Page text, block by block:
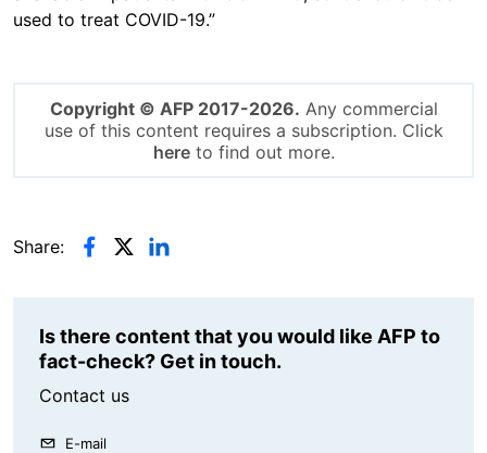
used to treat COVID-19.”
Copyright © AFP 2017-2026. Any commercial
use of this content requires a subscription. Click
hereto find out more.
Share:
Is there content that you would like AFP to
fact-check? Get in touch.
Contact us
E-mail